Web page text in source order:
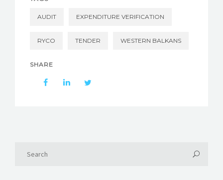
AUDIT EXPENDITURE VERIFICATION
RYCO TENDER WESTERN BALKANS
SHARE